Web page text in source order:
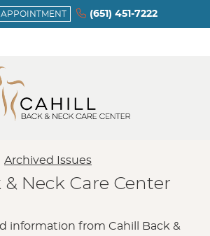
(651) 451-7222
Archived Issues
Neck Care Center
information from Cahill Back &